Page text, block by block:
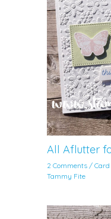
All Aflutter
2 Comments /
Tammy Fite